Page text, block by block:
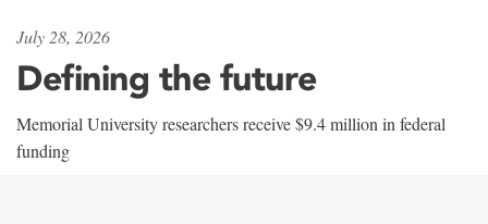
July 28, 2026
Defining the future
Memorial University researchers receive $9.4 million in federal
funding